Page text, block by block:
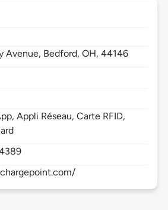
Avenue, Bedford,OH,44146
Appli Réseau, Carte RFID,